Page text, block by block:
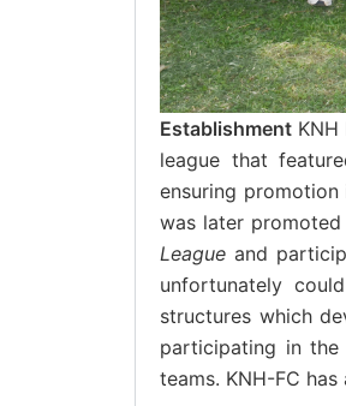
Establishment
league that
ensuring
was later
League and
unfortunately
structures which
participating in
teams. KNH-FC